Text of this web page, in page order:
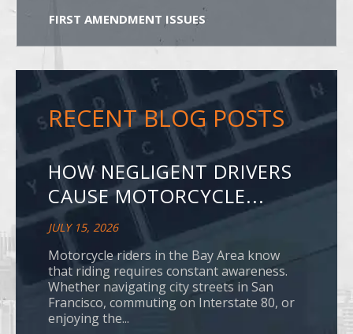
FIRST AMENDMENT ISSUES
RECENT BLOG POSTS
HOW NEGLIGENT DRIVERS
CAUSE MOTORCYCLE...
JULY 15, 2026
Motorcycle riders in the Bay Area know
that riding requires constant awareness.
Whether navigating city streets in San
Francisco, commuting on Interstate 80, or
enjoying the...